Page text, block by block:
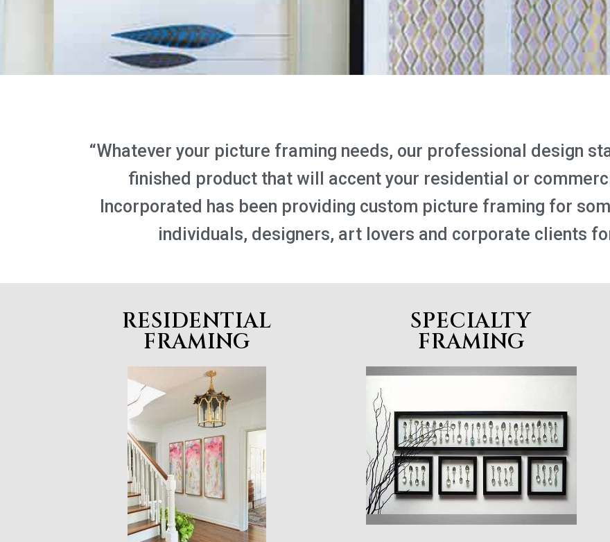
“Whatever your picture framing needs, our professional design
finished product that will accent your residential or
Incorporated has been providing custom picture framing for
individuals, designers, art lovers and corporate clients
RESIDENTIAL
FRAMING
SPECIALTY
FRAMING